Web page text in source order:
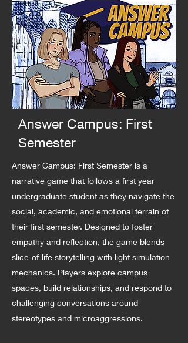
Answer Campus: First
Semester
Answer Campus: First Semester is a
narrative game that follows a first year
undergraduate student as they navigate the
social, academic, and emotional terrain of
their first semester. Designed to foster
empathy and reflection, the game blends
slice-of-life storytelling with light simulation
mechanics. Players explore campus
spaces, build relationships, and respond to
challenging conversations around
stereotypes and microaggressions.